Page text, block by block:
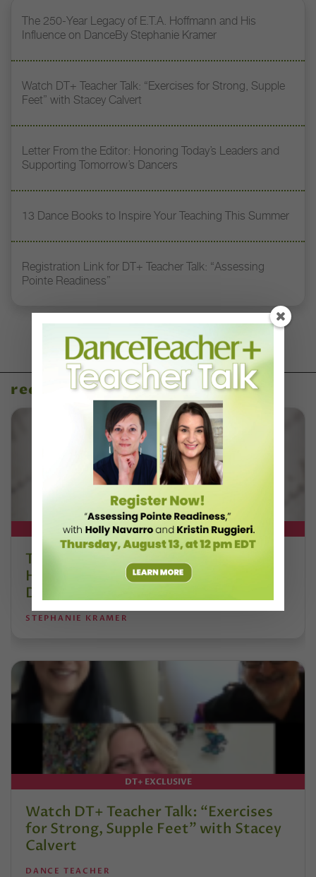
The 250-Year Legacy of E.T.A. Hoffmann and His
Influence on DanceBy Stephanie Kramer
Watch DT+ Teacher Talk: “Exercises for Strong, Supple
Feet” with Stacey Calvert
Letter From the Editor: Honoring Today’s Leaders and
Supporting Tomorrow’s Dancers
13 Dance Books to Inspire Your Teaching This Summer
Registration Link for DT+ Teacher Talk: “Assessing
Pointe Readiness”
recent articles
DT+ EXCLUSIVE
The 250-Year Legacy of E.T.A.
Hoffmann and His Influence on
DanceBy Stephanie Kramer
STEPHANIE KRAMER
DT+ EXCLUSIVE
Watch DT+ Teacher Talk: “Exercises
for Strong, Supple Feet” with Stacey
Calvert
DANCE TEACHER